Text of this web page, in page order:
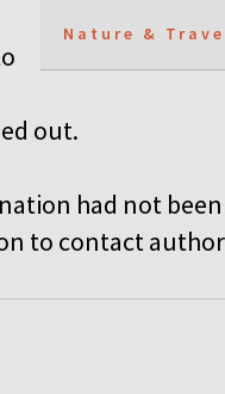
Nature &
out.
had not
to contact